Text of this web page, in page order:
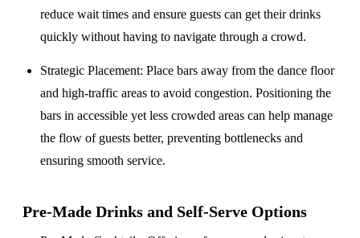
reduce wait times and ensure guests can get their drinks
quickly without having to navigate through a crowd.
Strategic Placement: Place bars away from the dance floor
and high-traffic areas to avoid congestion. Positioning the
bars in accessible yet less crowded areas can help manage
the flow of guests better, preventing bottlenecks and
ensuring smooth service.
Pre-Made Drinks and Self-Serve Options